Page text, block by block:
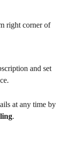
right corner of
and set
at any time by
.